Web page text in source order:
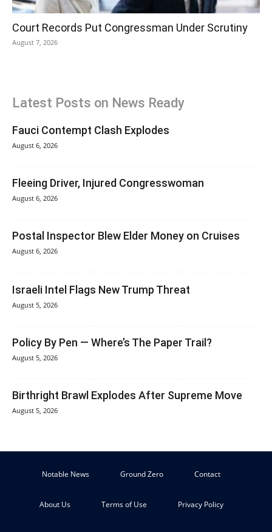
Court Records Put Congressman Under Scrutiny
August 7, 2026
Latest Posts on News Ready
Fauci Contempt Clash Explodes
August 6, 2026
Fleeing Driver, Injured Congresswoman
August 6, 2026
Postal Inspector Blew Elder Money on Cruises
August 6, 2026
Israeli Intel Flags New Trump Threat
August 5, 2026
Policy By Pen — Where’s The Paper Trail?
August 5, 2026
Birthright Brawl Explodes After Supreme Move
August 5, 2026
Notable News Ground Zero Contact
About Us Terms of Use Privacy Policy